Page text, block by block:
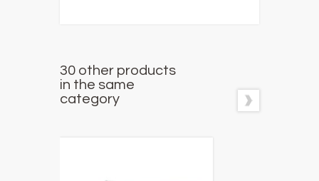
30 other products
in the same
category